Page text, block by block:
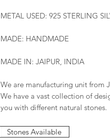
METAL USED: 925 STERLING
MADE: HANDMADE
MADE IN: JAIPUR, INDIA
We are manufacturing unit from
We have a vast collection of
you with different natural stones.
Stones Available